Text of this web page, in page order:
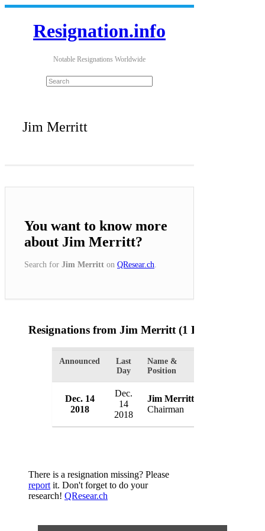
Resignation.info
Notable Resignations Worldwide
Jim Merritt
You want to know more
about Jim Merritt?
Search for Jim Merritt on QResear.ch
Resignations from Jim Merritt (1 Results)
Announced
Last
Day
Name &
Position
Dec. 14
2018
Dec.
14
2018
Jim Merritt
Chairman
There is a resignation missing? Please
report it. Don't forget to do your
research! QResear.ch